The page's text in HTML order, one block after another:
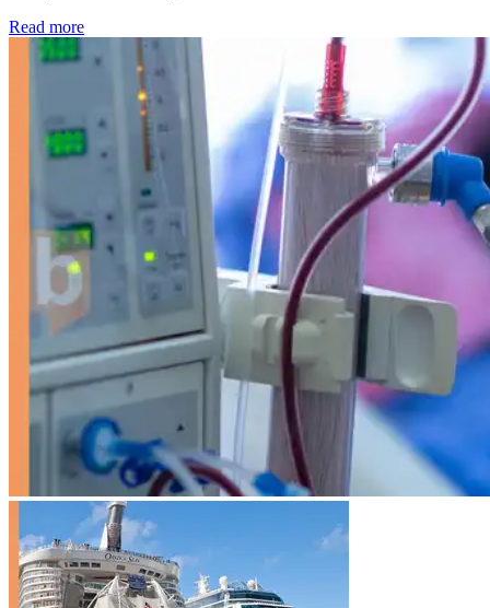
Read more: Kidney disease drives more than 13,600 treatments as